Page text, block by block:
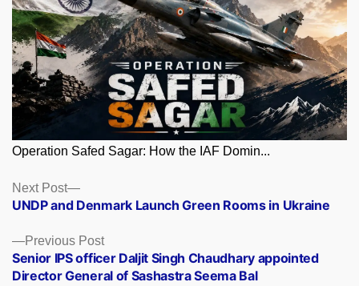
Operation Safed Sagar: How the IAF Domin...
Posts
navigation
Previous PostPrevious
post:
Senior IPS officer Daljit Singh Chaudhary appointed
Director General of Sashastra Seema Bal
Next Post
Next
post:
UNDP and Denmark Launch Green Rooms in Ukraine